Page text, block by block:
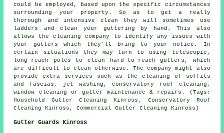
could be employed, based upon the specific circumstances
surrounding your property. So as to get a really
thorough and intensive clean they will sometimes use
ladders and clean your guttering by hand. This also
allows the cleaning company to identify any issues with
your gutters which they'll bring to your notice. In
certain situations they may turn to using telescopic,
long-reach poles to clean hard-to-reach gutters, which
are difficult to clean otherwise. The company might also
provide extra services such as the cleaning of soffits
and fascias, jet washing, conservatory roof cleaning,
window cleaning or gutter maintenance & repairs. (Tags:
Household Gutter Cleaning Kinross, Conservatory Roof
Cleaning Kinross, Commercial Gutter Cleaning Kinross)
Gutter Guards Kinross